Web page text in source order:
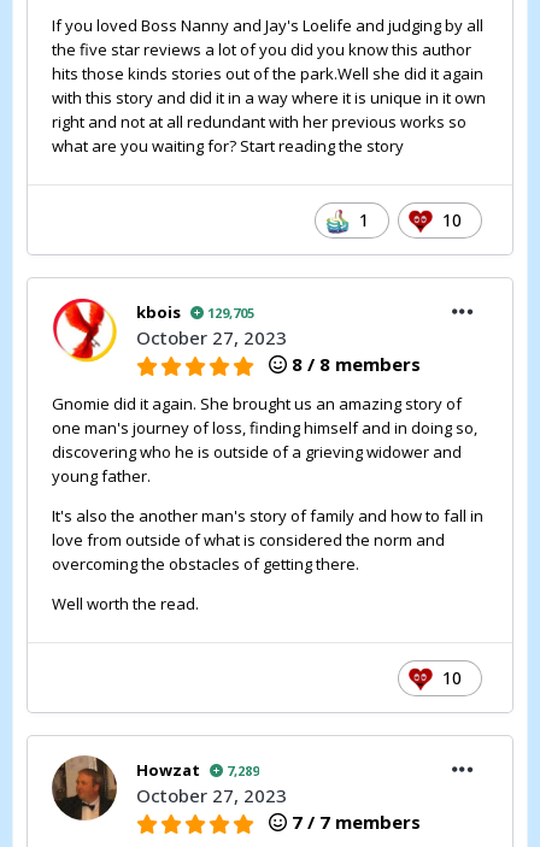
If you loved Boss Nanny and Jay's Loelife and judging by all
the five star reviews a lot of you did you know this author
hits those kinds stories out of the park.Well she did it again
with this story and did it in a way where it is unique in it own
right and not at all redundant with her previous works so
what are you waiting for? Start reading the story
1 10
kbois 129,705
October 27, 2023
8 / 8 members
Gnomie did it again. She brought us an amazing story of
one man's journey of loss, finding himself and in doing so,
discovering who he is outside of a grieving widower and
young father.
It's also the another man's story of family and how to fall in
love from outside of what is considered the norm and
overcoming the obstacles of getting there.
Well worth the read.
10
Howzat 7,289
October 27, 2023
7 / 7 members